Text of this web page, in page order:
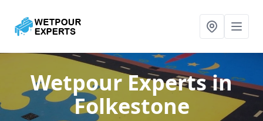
Wetpour Expertsin
Folkestone